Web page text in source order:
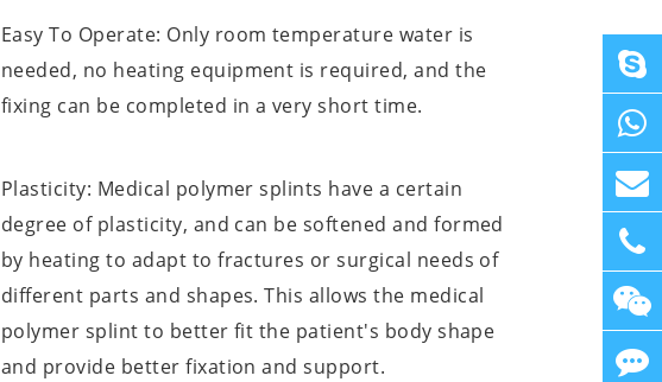
Easy To Operate: Only room temperature water is
needed, no heating equipment is required, and the
fixing can be completed in a very short time.
Plasticity: Medical polymer splints have a certain
degree of plasticity, and can be softened and formed
by heating to adapt to fractures or surgical needs of
different parts and shapes. This allows the medical
polymer splint to better fit the patient's body shape
and provide better fixation and support.